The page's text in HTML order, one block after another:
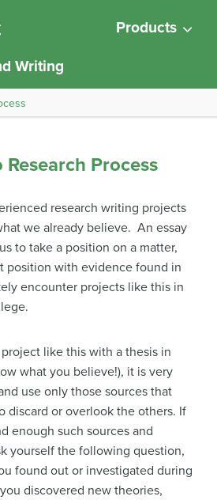
Products
Writing
Process
research writing projects
we already believe. An essay
to take a position on a matter,
position with evidence found in
encounter projects like this in
like this with a thesis in
what you believe!), it is very
use only those sources that
discard or overlook the others. If
enough such sources and
yourself the following question,
found out or investigated during
discovered new theories,